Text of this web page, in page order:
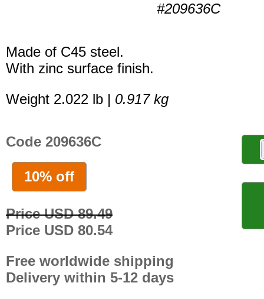
#209636C
Made of C45 steel.
With zinc surface finish.
Weight 2.022 lb | 0.917 kg
Code 209636C
10% off
Price USD 89.49
Price USD 80.54
Free worldwide shipping
Delivery within 5-12 days